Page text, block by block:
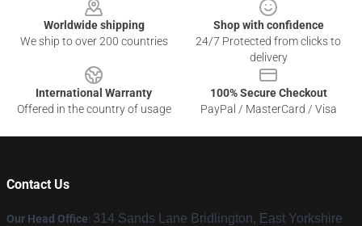
Worldwide shipping
We ship to over 200 countries
Shop with confidence
24/7 Protected from clicks to
delivery
International Warranty
Offered in the country of usage
100% Secure Checkout
PayPal / MasterCard / Visa
Contact Us
Our Head Office: 314 Sands Lane Bridlington, East Yorkshire